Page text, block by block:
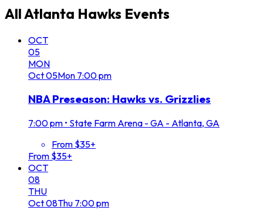
AllAtlanta Hawks Events
OCT
05
MON
Oct05Mon 7:00 pm
NBA Preseason: Hawks vs. Grizzlies
7:00 pm • State Farm Arena - GA - Atlanta, GA
From $35+
From $35+
OCT
08
THU
Oct08Thu 7:00 pm